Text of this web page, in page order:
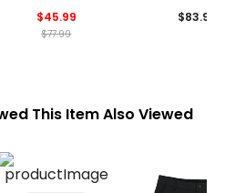
$45.99
$77.99
$83.99
This Item Also Viewed